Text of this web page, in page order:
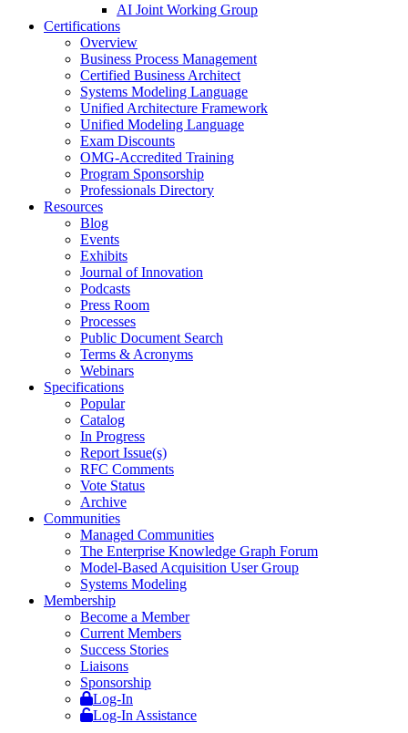
AI Joint Working Group
Certifications
Overview
Business Process Management
Certified Business Architect
Systems Modeling Language
Unified Architecture Framework
Unified Modeling Language
Exam Discounts
OMG-Accredited Training
Program Sponsorship
Professionals Directory
Resources
Blog
Events
Exhibits
Journal of Innovation
Podcasts
Press Room
Processes
Public Document Search
Terms & Acronyms
Webinars
Specifications
Popular
Catalog
In Progress
Report Issue(s)
RFC Comments
Vote Status
Archive
Communities
Managed Communities
The Enterprise Knowledge Graph Forum
Model-Based Acquisition User Group
Systems Modeling
Membership
Become a Member
Current Members
Success Stories
Liaisons
Sponsorship
Log-In
Log-In Assistance